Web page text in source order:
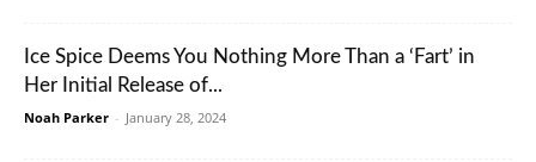
Ice Spice Deems You Nothing More Than a ‘Fart’ in
Her Initial Release of...
Noah Parker - January 28, 2024